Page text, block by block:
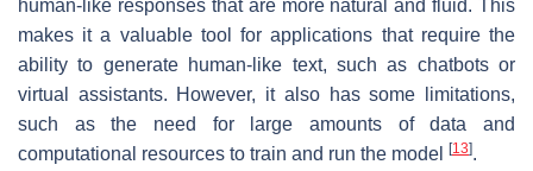
human-like responses that are more natural and fluid. This
makes it a valuable tool for applications that require the
ability to generate human-like text, such as chatbots or
virtual assistants. However, it also has some limitations,
such as the need for large amounts of data and
computational resources to train and run the model
[13].